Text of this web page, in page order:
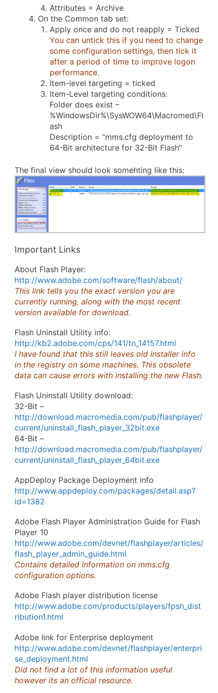
Attributes = Archive
On the Common tab set:
Apply once and do not reapply = Ticked
You can untick this if you need to change
some configuration settings, then tick it
after a period of time to improve logon
performance.
Item-level targeting = ticked
Item-Level targeting conditions:
Folder does exist –
%WindowsDir%\SysWOW64\Macromed\Fl
ash
Description = “mms.cfg deployment to
64-Bit architecture for 32-Bit Flash”
The final view should look somehting like this:
Important Links
About Flash Player:
http://www.adobe.com/software/flash/about/
This link tells you the exact version you are
currently running, along with the most recent
version available for download.
Flash Uninstall Utility info:
http://kb2.adobe.com/cps/141/tn_14157.html
I have found that this still leaves old installer info
in the registry on some machines. This obsolete
data can cause errors with installing the new Flash.
Flash Uninstall Utility download:
32-Bit –
http://download.macromedia.com/pub/flashplayer/
current/uninstall_flash_player_32bit.exe
64-Bit –
http://download.macromedia.com/pub/flashplayer/
current/uninstall_flash_player_64bit.exe
AppDeploy Package Deployment info
http://www.appdeploy.com/packages/detail.asp?
id=1382
Adobe Flash Player Administration Guide for Flash
Player 10
http://www.adobe.com/devnet/flashplayer/articles/
flash_player_admin_guide.html
Contains detailed information on mms.cfg
configuration options.
Adobe Flash player distribution license
http://www.adobe.com/products/players/fpsh_dist
ribution1.html
Adobe link for Enterprise deployment
http://www.adobe.com/devnet/flashplayer/enterpri
se_deployment.html
Did not find a lot of this information useful
however its an official resource.